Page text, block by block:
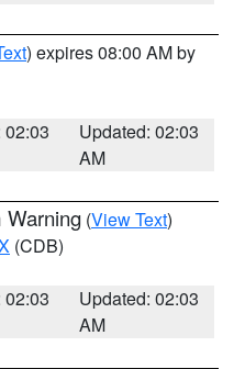
) expires 08:00 AM by
02:03
Updated: 02:03
AM
Warning (View Text)
(CDB)
02:03
Updated: 02:03
AM